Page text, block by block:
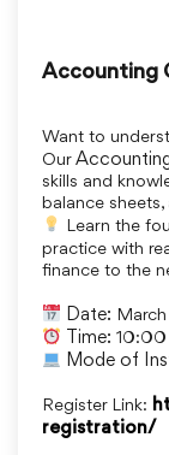
Accounting
Want to
Our
skills and
balance
Learn the
practice with
finance to the
Date:
Time: 10:00
Mode of
Register Link:
registration/